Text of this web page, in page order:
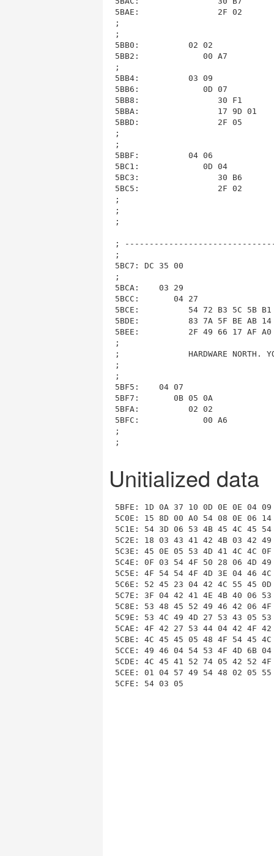
Unitialized data
5BFE: 1D 0A 37 10 0D 0E 0E
5C0E: 15 8D 00 A0 54 08 0E
5C1E: 54 3D 06 53 4B 45 4C 45
5C2E: 18 03 43 41 42 4B 03 42
5C3E: 45 0E 05 53 4D 41 4C 4C
5C4E: 0F 03 54 4F 50 28 06 4D
5C5E: 4F 54 54 4F 4D 3E 04 46
5C6E: 52 45 23 04 42 4C 55 45
5C7E: 3F 04 42 41 4E 4B 40 06 53
5C8E: 53 48 45 52 49 46 42 06
5C9E: 53 4C 49 4D 27 53 43 05
5CAE: 4F 42 27 53 44 04 42 4F 42
5CBE: 4C 45 45 05 48 4F 54 45 4C
5CCE: 49 46 04 54 53 4F 4D 6B
5CDE: 4C 45 41 52 74 05 42 52
5CEE: 01 04 57 49 54 48 02 05